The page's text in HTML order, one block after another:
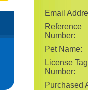
Email
Reference
Number:
Pet Name:
License Tag
Number:
Purchased